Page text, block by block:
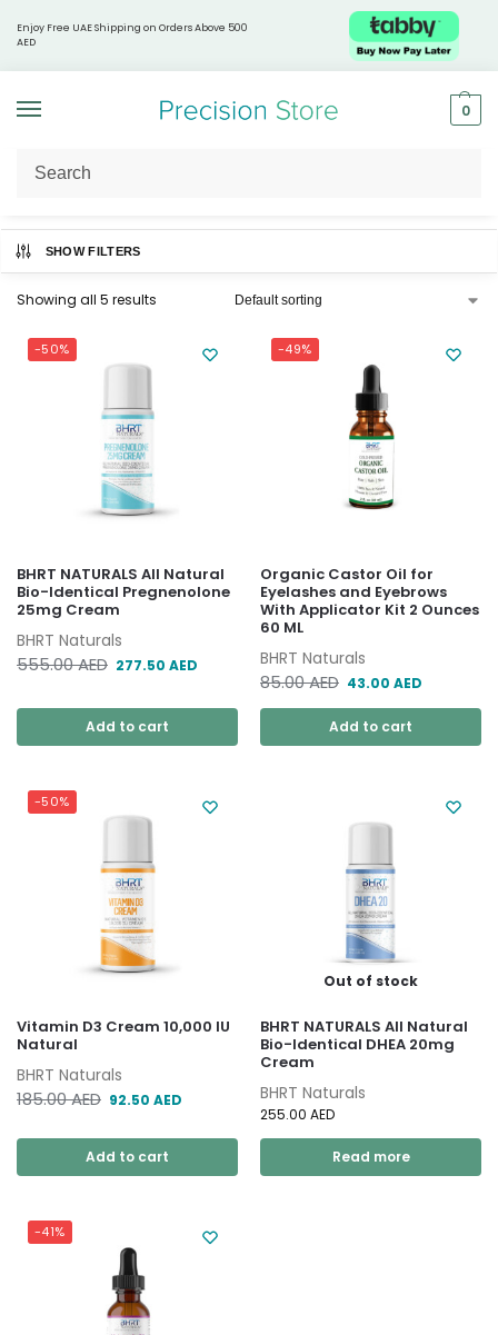
Enjoy Free UAE Shipping on Orders Above 500
AED
0
Home / BHRT Naturals
SHOW FILTERS
Showing all 5 results
-50%
BHRT NATURALS All Natural
Bio-Identical Pregnenolone
25mg Cream
BHRT Naturals
555.00AED 277.50 AED
Add to cart
-49%
Organic Castor Oil for
Eyelashes and Eyebrows
With Applicator Kit 2 Ounces
60 ML
BHRT Naturals
85.00AED 43.00 AED
Add to cart
-50%
Vitamin D3 Cream 10,000 IU
Natural
BHRT Naturals
185.00AED 92.50 AED
Add to cart
Out of stock
BHRT NATURALS All Natural
Bio-Identical DHEA 20mg
Cream
BHRT Naturals
255.00 AED
Read more
-41%